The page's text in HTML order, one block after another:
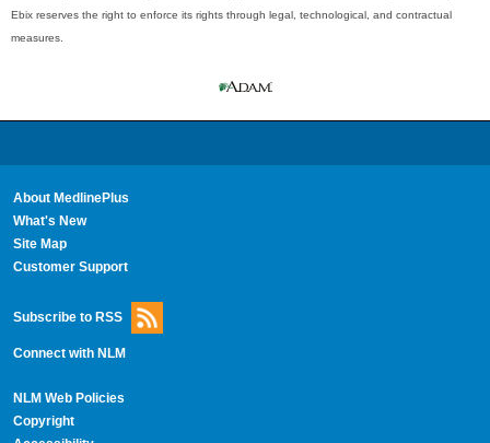
Ebix reserves the right to enforce its rights through legal, technological, and contractual
measures.
About MedlinePlus
What's New
Site Map
Customer Support
Subscribe to RSS
Connect with NLM
NLM Web Policies
Copyright